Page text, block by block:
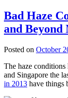
Bad Haze
and
Posted on October
The haze
and Singapore the
in 2013 have things